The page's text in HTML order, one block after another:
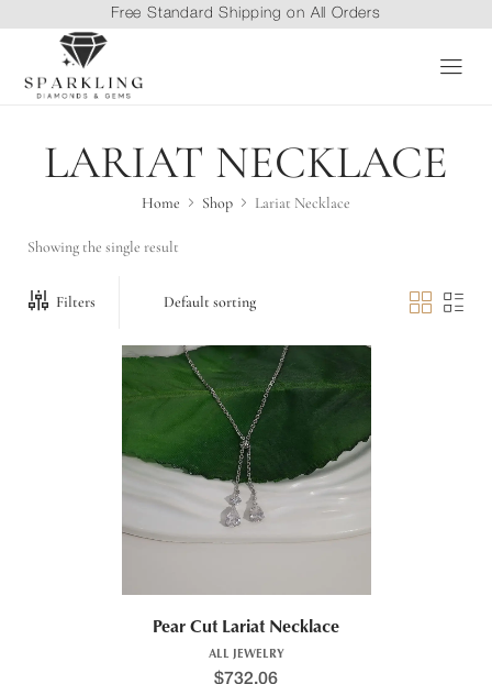
Free Standard Shipping on All Orders
LARIAT NECKLACE
Home Shop Lariat Necklace
Showing the single result
Filters
Pear Cut Lariat Necklace
ALL JEWELRY
$732.06